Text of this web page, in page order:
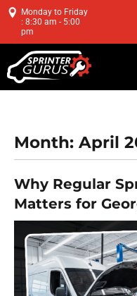
Monday to Friday
: 8:30 am - 5:00
pm
Month: April
Why Regular
Matters for